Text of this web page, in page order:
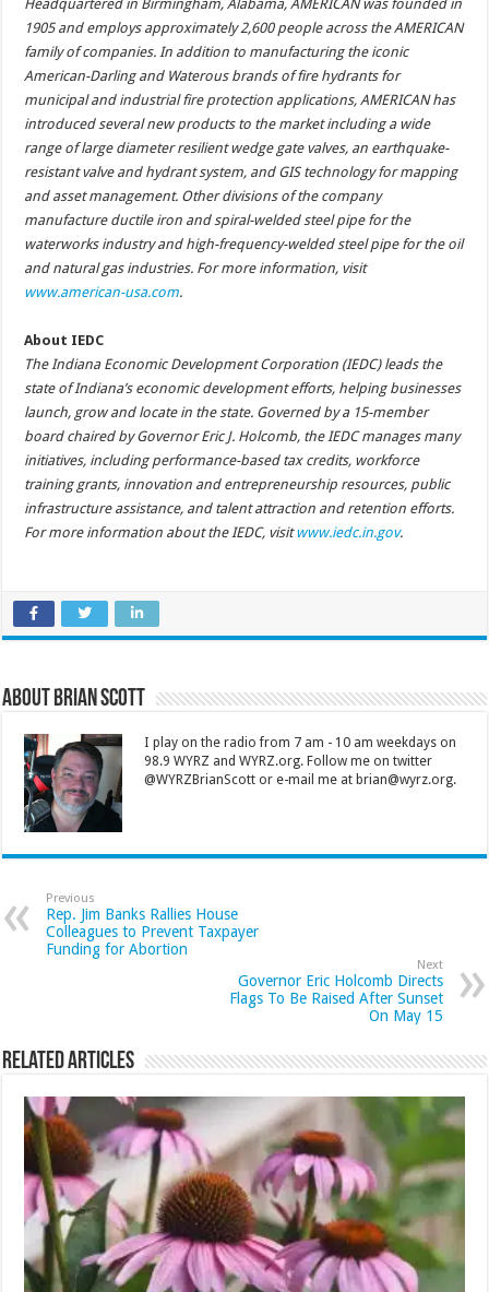
Headquartered in Birmingham, Alabama, AMERICAN was founded in
1905 and employs approximately 2,600 people across the AMERICAN
family of companies. In addition to manufacturing the iconic
American-Darling and Waterous brands of fire hydrants for
municipal and industrial fire protection applications, AMERICAN has
introduced several new products to the market including a wide
range of large diameter resilient wedge gate valves, an earthquake-
resistant valve and hydrant system, and GIS technology for mapping
and asset management. Other divisions of the company
manufacture ductile iron and spiral-welded steel pipe for the
waterworks industry and high-frequency-welded steel pipe for the oil
and natural gas industries. For more information, visit
www.american-usa.com.
About IEDC
The Indiana Economic Development Corporation (IEDC) leads the
state of Indiana’s economic development efforts, helping businesses
launch, grow and locate in the state. Governed by a 15-member
board chaired by Governor Eric J. Holcomb, the IEDC manages many
initiatives, including performance-based tax credits, workforce
training grants, innovation and entrepreneurship resources, public
infrastructure assistance, and talent attraction and retention efforts.
For more information about the IEDC, visitwww.iedc.in.gov.
About Brian Scott
I play on the radio from 7 am - 10 am weekdays on
98.9 WYRZ and WYRZ.org. Follow me on twitter
@WYRZBrianScott or e-mail me at brian@wyrz.org.
Previous
Rep. Jim Banks Rallies House
Colleagues to Prevent Taxpayer
Funding for Abortion
Next
Governor Eric Holcomb Directs
Flags To Be Raised After Sunset
On May 15
Related Articles